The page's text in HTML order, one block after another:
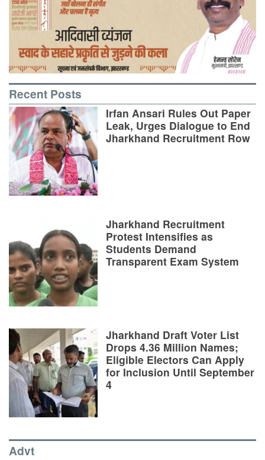
Recent Posts
Irfan Ansari Rules Out Paper
Leak, Urges Dialogue to End
Jharkhand Recruitment Row
Jharkhand Recruitment
Protest Intensifies as
Students Demand
Transparent Exam System
Jharkhand Draft Voter List
Drops 4.36 Million Names;
Eligible Electors Can Apply
for Inclusion Until September
4
Advt